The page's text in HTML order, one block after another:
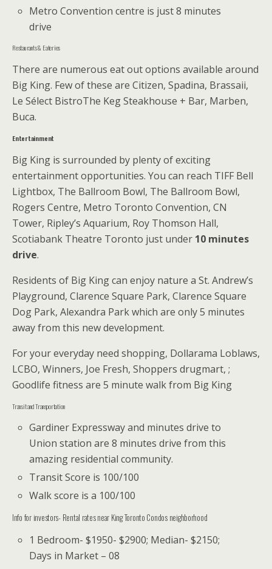
Metro Convention centre is just 8 minutes
drive
Restaurants & Eateries
There are numerous eat out options available around
Big King. Few of these are Citizen, Spadina, Brassaii,
Le Sélect BistroThe Keg Steakhouse + Bar, Marben,
Buca.
Entertainment
Big King is surrounded by plenty of exciting
entertainment opportunities. You can reach TIFF Bell
Lightbox, The Ballroom Bowl, The Ballroom Bowl,
Rogers Centre, Metro Toronto Convention, CN
Tower, Ripley’s Aquarium, Roy Thomson Hall,
Scotiabank Theatre Toronto just under 10 minutes
drive.
Residents of Big King can enjoy nature a St. Andrew’s
Playground, Clarence Square Park, Clarence Square
Dog Park, Alexandra Park which are only 5 minutes
away from this new development.
For your everyday need shopping, Dollarama Loblaws,
LCBO, Winners, Joe Fresh, Shoppers drugmart, ;
Goodlife fitness are 5 minute walk from Big King
Transit and Transportation
Gardiner Expressway and minutes drive to
Union station are 8 minutes drive from this
amazing residential community.
Transit Score is 100/100
Walk score is a 100/100
Info for investors- Rental rates near King Toronto Condos neighborhood
1 Bedroom- $1950- $2900; Median- $2150;
Days in Market – 08